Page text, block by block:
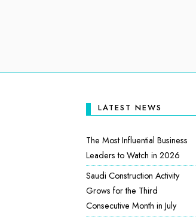
LATEST NEWS
The Most Influential Business
Leaders to Watch in 2026
Saudi Construction Activity
Grows for the Third
Consecutive Month in July